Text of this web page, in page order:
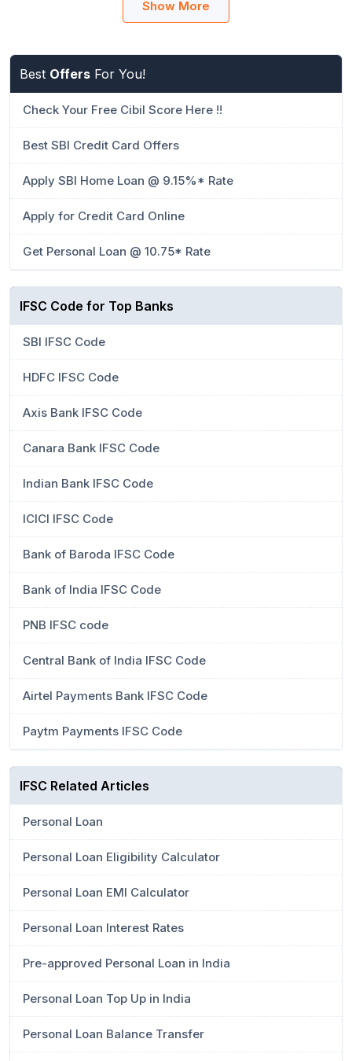
Show More
Best Offers For You!
Check Your Free Cibil Score Here !!
Best SBI Credit Card Offers
Apply SBI Home Loan @ 9.15%* Rate
Apply for Credit Card Online
Get Personal Loan @ 10.75* Rate
IFSC Code for Top Banks
SBI IFSC Code
HDFC IFSC Code
Axis Bank IFSC Code
Canara Bank IFSC Code
Indian Bank IFSC Code
ICICI IFSC Code
Bank of Baroda IFSC Code
Bank of India IFSC Code
PNB IFSC code
Central Bank of India IFSC Code
Airtel Payments Bank IFSC Code
Paytm Payments IFSC Code
IFSC Related Articles
Personal Loan
Personal Loan Eligibility Calculator
Personal Loan EMI Calculator
Personal Loan Interest Rates
Pre-approved Personal Loan in India
Personal Loan Top Up in India
Personal Loan Balance Transfer